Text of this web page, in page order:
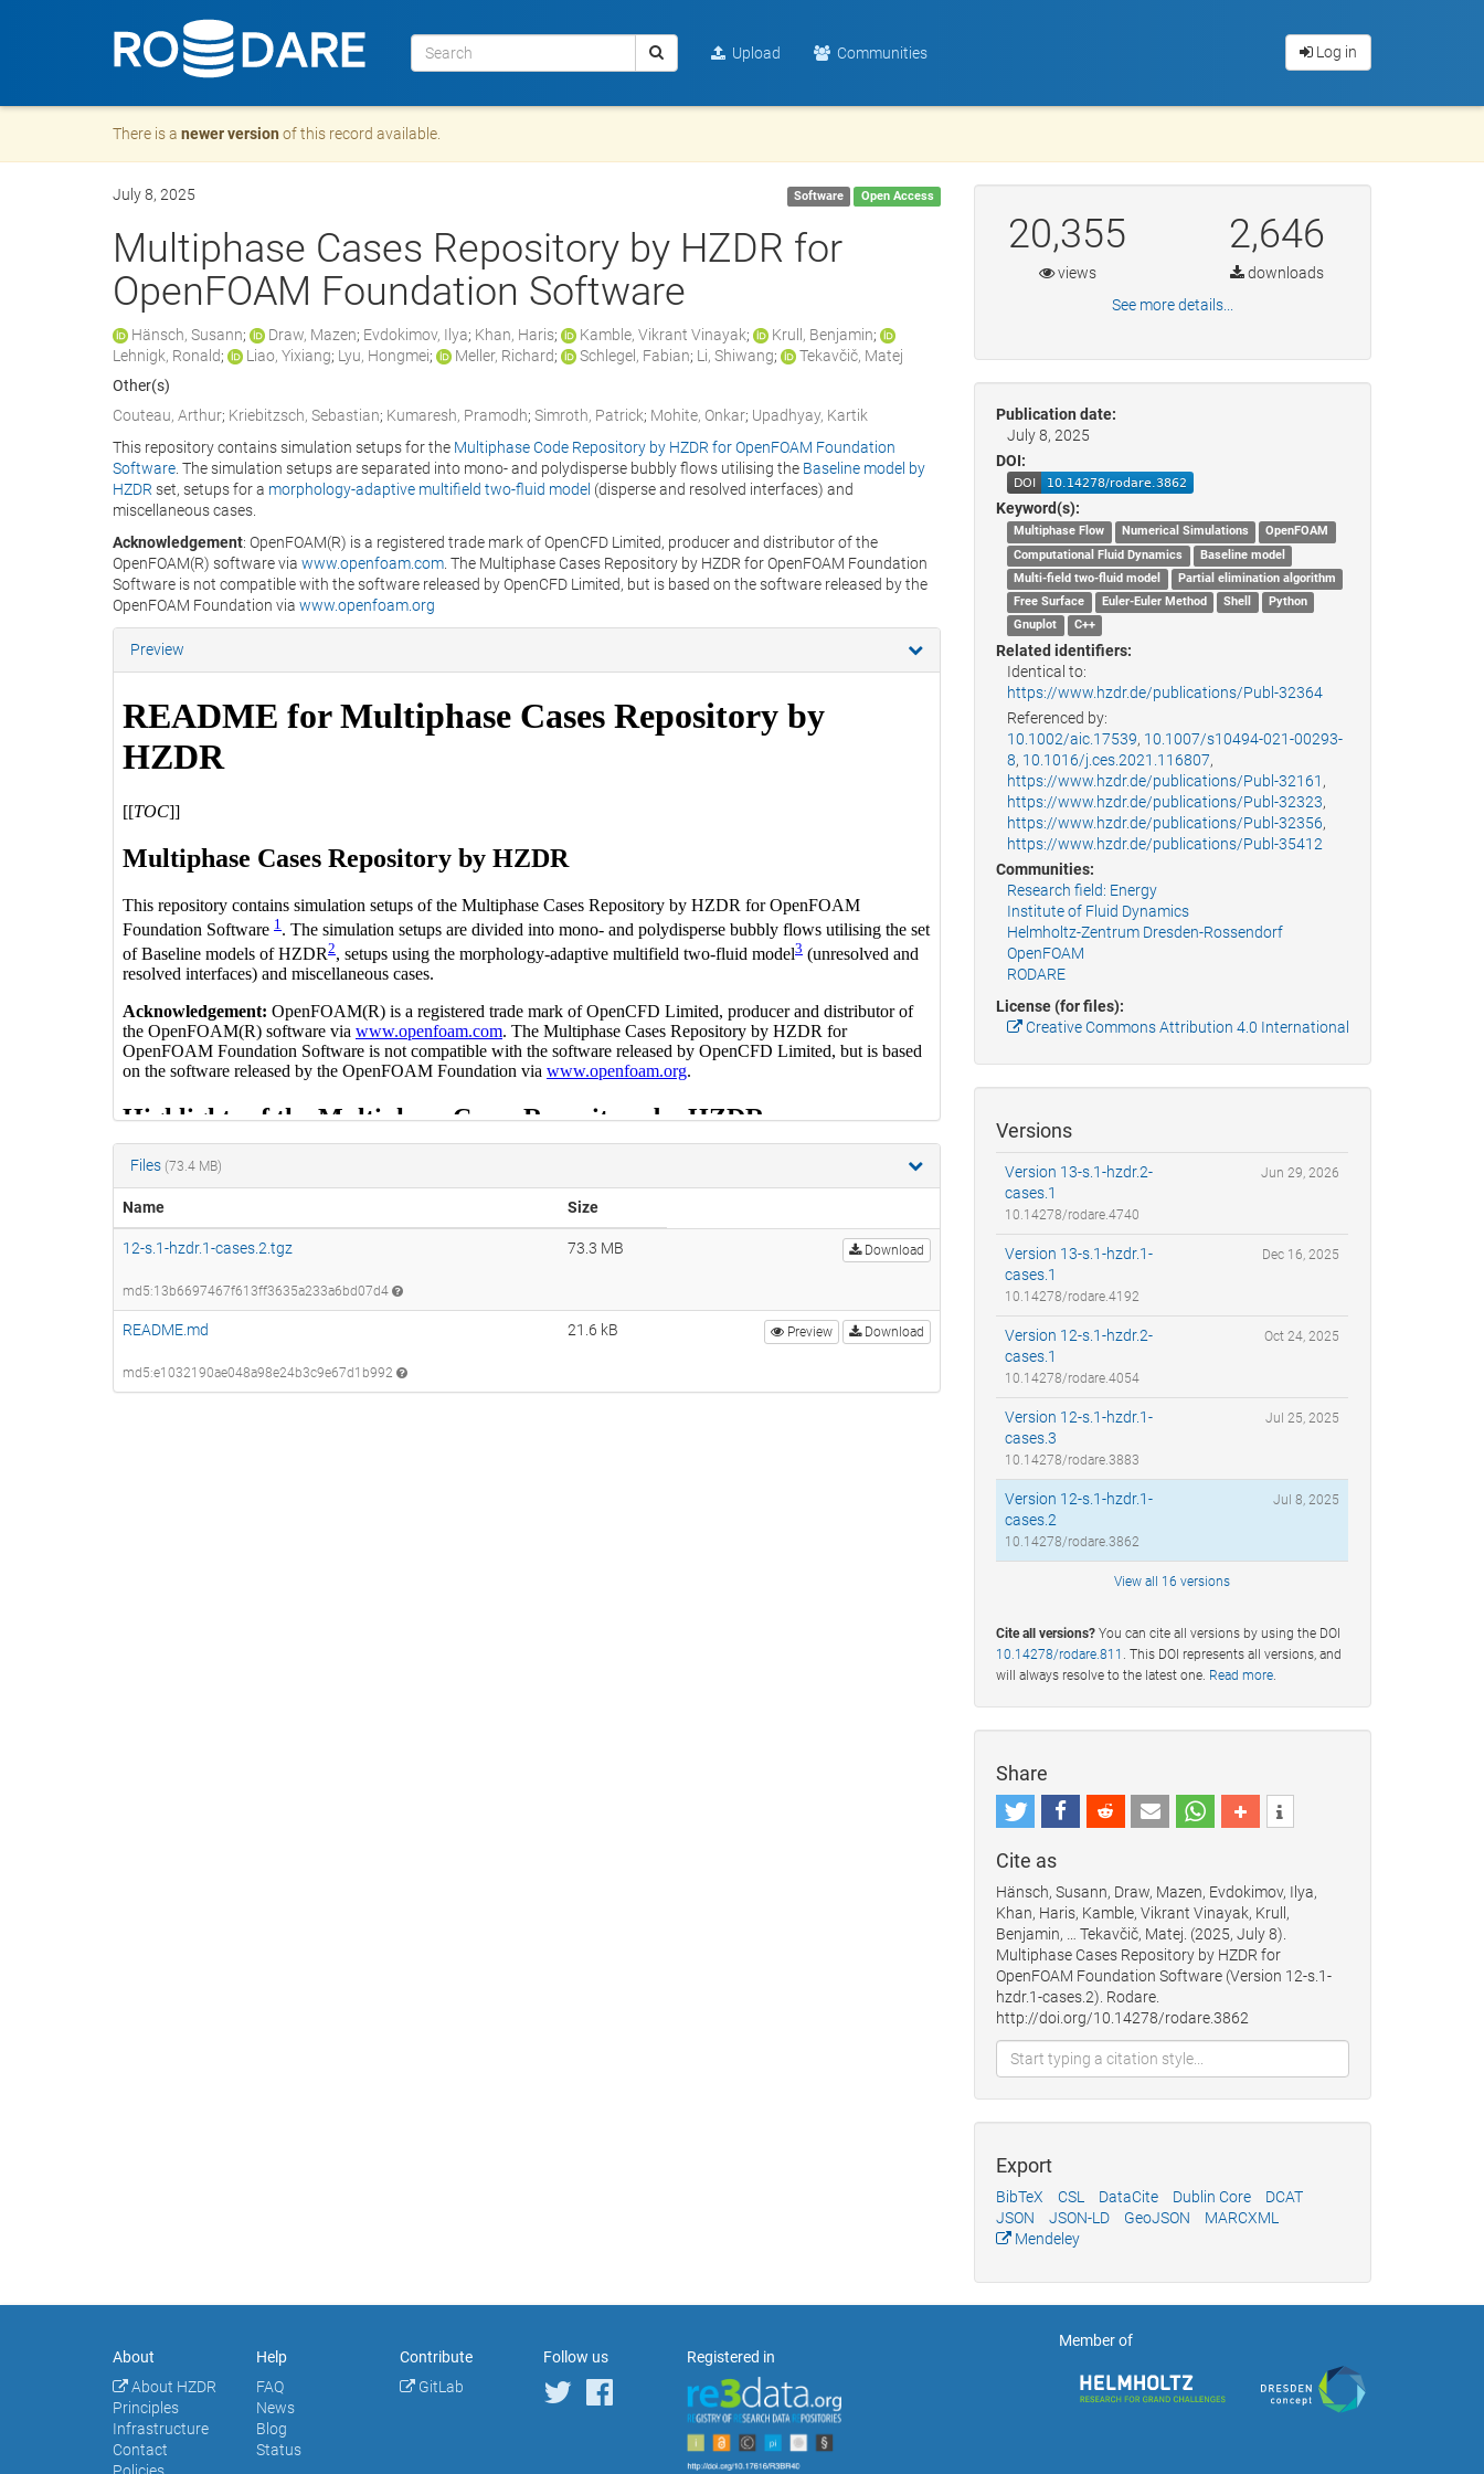
Upload Communities Log in
There is a newer version of this record available.
July 8, 2025 Software Open Access
Multiphase Cases Repository by HZDR for
OpenFOAM Foundation Software
Hänsch, Susann; Draw, Mazen; Evdokimov, Ilya; Khan, Haris; Kamble, Vikrant Vinayak; Krull, Benjamin;
Lehnigk, Ronald; Liao, Yixiang; Lyu, Hongmei; Meller, Richard; Schlegel, Fabian; Li, Shiwang;
Tekavčič, Matej
Other(s)
Couteau, Arthur; Kriebitzsch, Sebastian; Kumaresh, Pramodh; Simroth, Patrick; Mohite, Onkar; Upadhyay, Kartik
This repository contains simulation setups for the Multiphase Code Repository by HZDR for OpenFOAM Foundation
Software . The simulation setups are separated into mono- and polydisperse bubbly flows utilising the Baseline model by
HZDR set, setups for a morphology-adaptive multifield two-fluid model (disperse and resolved interfaces) and
miscellaneous cases.
Acknowledgement: OpenFOAM(R) is a registered trade mark of OpenCFD Limited, producer and distributor of the
OpenFOAM(R) software via www.openfoam.com . The Multiphase Cases Repository by HZDR for OpenFOAM Foundation
Software is not compatible with the software released by OpenCFD Limited, but is based on the software released by the
OpenFOAM Foundation via www.openfoam.org
Preview
Files (73.4 MB)
Name Size
12-s.1-hzdr.1-cases.2.tgz
md5:13b6697467f613ff3635a233a6bd07d4
73.3 MB Download
README.md
md5:e1032190ae048a98e24b3c9e67d1b992
21.6 kB Preview Download
20,355 2,646
views
downloads
See more details...
Publication date:
July 8, 2025
DOI:
Keyword(s):
Multiphase Flow Numerical Simulations
OpenFOAM
Computational Fluid Dynamics
Baseline model
Multi-field two-fluid model
Partial elimination algorithm
Free Surface
Euler-Euler Method Shell
Python
Gnuplot
C++
Related identifiers:
Identical to:
https://www.hzdr.de/publications/Publ-32364
Referenced by:
10.1002/aic.17539, 10.1007/s10494-021-00293-
8, 10.1016/j.ces.2021.116807,
https://www.hzdr.de/publications/Publ-32161 ,
https://www.hzdr.de/publications/Publ-32323,
https://www.hzdr.de/publications/Publ-32356,
https://www.hzdr.de/publications/Publ-35412
Communities:
Research field: Energy
Institute of Fluid Dynamics
Helmholtz-Zentrum Dresden-Rossendorf
OpenFOAM
RODARE
License (for files):
Creative Commons Attribution 4.0 International
Versions
Version 13-s.1-hzdr.2-
cases.1
10.14278/rodare.4740
Jun 29, 2026
Version 13-s.1-hzdr.1-
cases.1
10.14278/rodare.4192
Dec 16, 2025
Version 12-s.1-hzdr.2-
cases.1
10.14278/rodare.4054
Oct 24, 2025
Version 12-s.1-hzdr.1-
cases.3
10.14278/rodare.3883
Jul 25, 2025
Version 12-s.1-hzdr.1-
cases.2
10.14278/rodare.3862
Jul 8, 2025
View all 16 versions
Cite all versions? You can cite all versions by using the DOI
10.14278/rodare.811 . This DOI represents all versions, and
will always resolve to the latest one. Read more.
Share
Cite as
Hänsch, Susann, Draw, Mazen, Evdokimov, Ilya,
Khan, Haris, Kamble, Vikrant Vinayak, Krull,
Benjamin, … Tekavčič, Matej. (2025, July 8).
Multiphase Cases Repository by HZDR for
OpenFOAM Foundation Software (Version 12-s.1-
hzdr.1-cases.2). Rodare.
http://doi.org/10.14278/rodare.3862
Export
BibTeX CSL DataCite Dublin Core
DCAT
JSON
JSON-LD GeoJSON
MARCXML
Mendeley
About
About HZDR
Principles
Infrastructure
Contact
Help
FAQ
News
Blog
Status
Contribute
GitLab
Follow us Registered in
Member of